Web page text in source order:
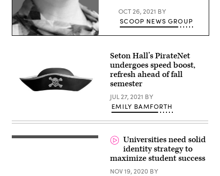
OCT 26, 2021 BY
SCOOP NEWS GROUP
Images)
Seton Hall’s PirateNet
undergoes speed boost,
refresh ahead of fall
semester
JUL 27, 2021 BY
EMILY BAMFORTH
Universities need solid
identity strategy to
maximize student success
NOV 19, 2020 BY